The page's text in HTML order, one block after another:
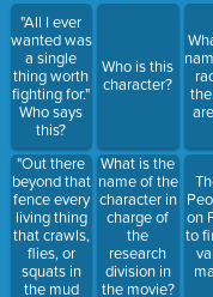
"All I ever
wanted was
a single
thing worth
fighting for."
Who says
this?
"Out there
beyond that
fence every
living thing
that crawls,
flies, or
squats in
the mud
Who is this
character?
What is the
name of the
character in
charge of
the
research
division in
the movie?
on
to